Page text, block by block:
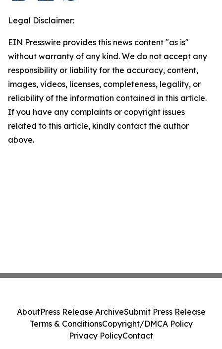
Legal Disclaimer:
EIN Presswire provides this news content "as is"
without warranty of any kind. We do not accept any
responsibility or liability for the accuracy, content,
images, videos, licenses, completeness, legality, or
reliability of the information contained in this article.
If you have any complaints or copyright issues
related to this article, kindly contact the author
above.
AboutPress Release ArchiveSubmit Press Release
Terms & ConditionsCopyright/DMCA Policy
Privacy PolicyContact